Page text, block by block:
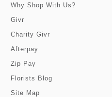
Why Shop With Us?
Givr
Charity Givr
Afterpay
Zip Pay
Florists Blog
Site Map